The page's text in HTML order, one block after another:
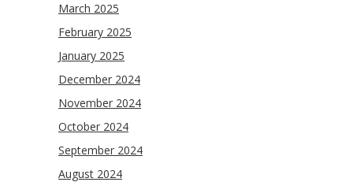
March 2025
February 2025
January 2025
December 2024
November 2024
October 2024
September 2024
August 2024